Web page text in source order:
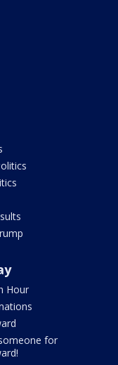
Hour
for